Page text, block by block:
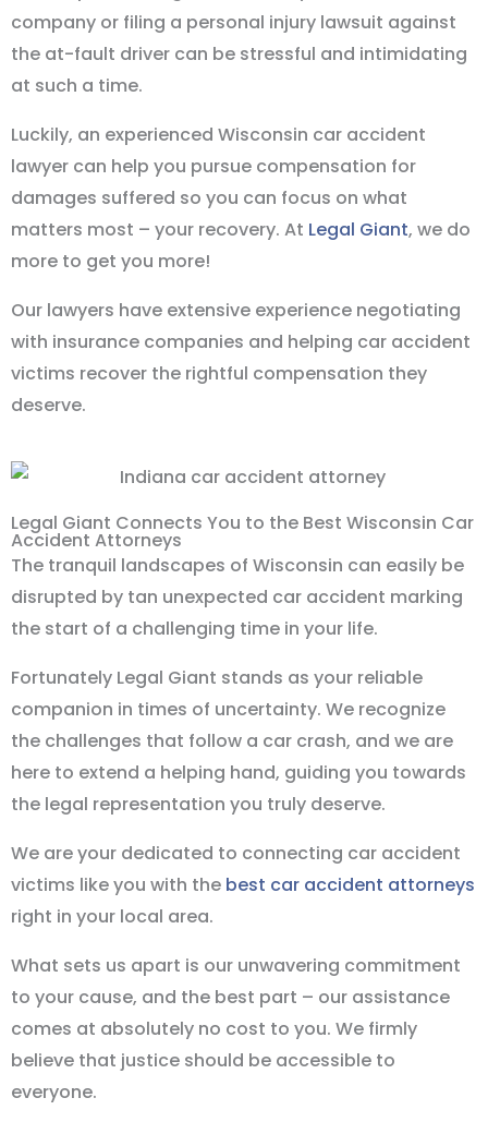
company or filing a personal injury lawsuit against
the at-fault driver can be stressful and intimidating
at such a time.
Luckily, an experienced Wisconsin car accident
lawyer can help you pursue compensation for
damages suffered so you can focus on what
matters most – your recovery. At Legal Giant, we do
more to get you more!
Our lawyers have extensive experience negotiating
with insurance companies and helping car accident
victims recover the rightful compensation they
deserve.
Legal Giant Connects You to the Best Wisconsin Car
Accident Attorneys
The tranquil landscapes of Wisconsin can easily be
disrupted by tan unexpected car accident marking
the start of a challenging time in your life.
Fortunately Legal Giant stands as your reliable
companion in times of uncertainty. We recognize
the challenges that follow a car crash, and we are
here to extend a helping hand, guiding you towards
the legal representation you truly deserve.
We are your dedicated to connecting car accident
victims like you with the best car accident attorneys
right in your local area.
What sets us apart is our unwavering commitment
to your cause, and the best part – our assistance
comes at absolutely no cost to you. We firmly
believe that justice should be accessible to
everyone.